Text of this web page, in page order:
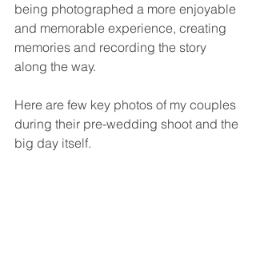
being photographed a more enjoyable
and memorable experience, creating
memories and recording the story
along the way.
Here are few key photos of my couples
during their pre-wedding shoot and the
big day itself.